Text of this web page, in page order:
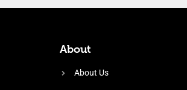
About
About Us